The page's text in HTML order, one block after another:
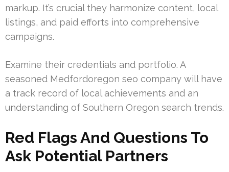
markup. It’s crucial they harmonize content, local
listings, and paid efforts into comprehensive
campaigns.
Examine their credentials and portfolio. A
seasoned Medfordoregon seo company will have
a track record of local achievements and an
understanding of Southern Oregon search trends.
Red Flags And Questions To
Ask Potential Partners